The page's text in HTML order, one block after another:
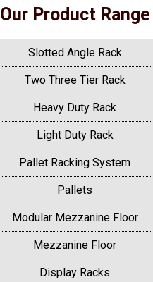
Our Product Range
Slotted Angle Rack
Two Three Tier Rack
Heavy Duty Rack
Light Duty Rack
Pallet Racking System
Pallets
Modular Mezzanine Floor
Mezzanine Floor
Display Racks